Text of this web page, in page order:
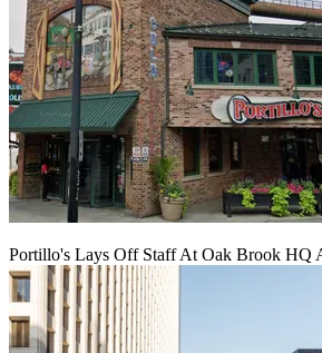
Portillo's Lays Off Staff At Oak Brook HQ